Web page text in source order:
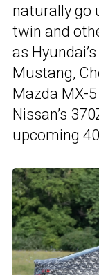
naturally go
twin and
as
Mustang,
Mazda MX-
Nissan’s
upcoming